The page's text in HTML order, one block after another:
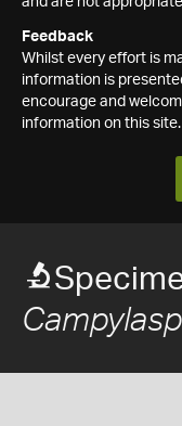
Feedback
Whilst every effort is
information is
encourage and
information on this site.